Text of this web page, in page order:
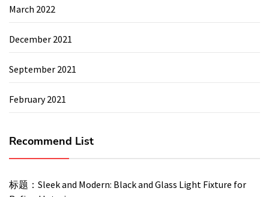
March 2022
December 2021
September 2021
February 2021
Recommend List
标题：Sleek and Modern: Black and Glass Light Fixture for